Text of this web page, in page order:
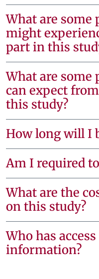
What are some
might
part in this
What are some
can expect
this study?
How long will I
Am I required
What are the
on this study?
Who has
information?